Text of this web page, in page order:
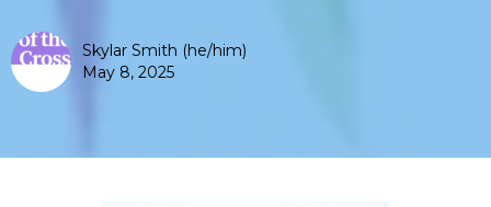
Skylar Smith (he/him)
May 8, 2025